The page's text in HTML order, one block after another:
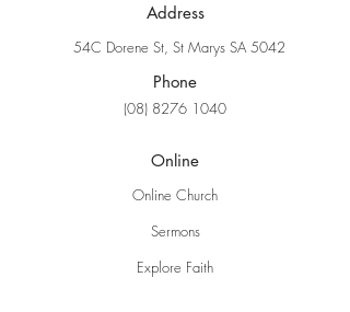
Address
54C Dorene St, St Marys SA 5042
Phone
(08) 8276 1040
Online
Online Church
Sermons
Explore Faith